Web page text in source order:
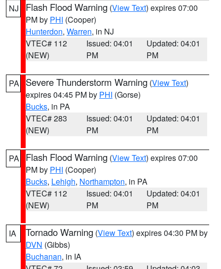
NJ Flash Flood Warning (View Text) expires 07:00
PM by PHI (Cooper)
Hunterdon, Warren, in NJ
VTEC# 112
(NEW)
Issued: 04:01
PM
Updated: 04:01
PM
PA Severe Thunderstorm Warning (View Text)
expires 04:45 PM by PHI (Gorse)
Bucks, in PA
VTEC# 283
(NEW)
Issued: 04:01
PM
Updated: 04:01
PM
PA Flash Flood Warning (View Text) expires 07:00
PM by PHI (Cooper)
Bucks, Lehigh, Northampton, in PA
VTEC# 112
(NEW)
Issued: 04:01
PM
Updated: 04:01
PM
IA Tornado Warning (View Text) expires 04:30 PM by
DVN (Gibbs)
Buchanan, in IA